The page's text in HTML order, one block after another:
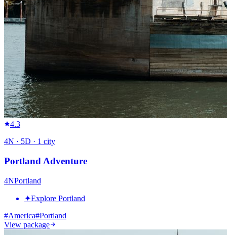
4.3
4N · 5D · 1 city
Portland Adventure
4NPortland
✦Explore Portland
#America#Portland
View package